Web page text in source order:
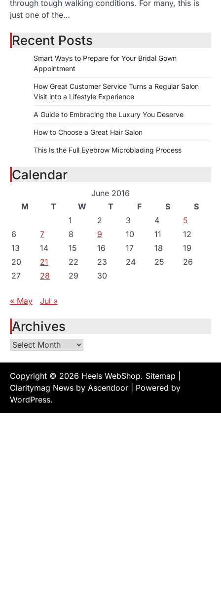
through tough walking conditions. For many, this is
just one of the…
Recent Posts
Smart Ways to Prepare for Your Bridal Gown
Appointment
How Great Customer Service Turns a Regular Salon
Visit into a Lifestyle Experience
A Guide to Embracing the Luxury You Deserve
How to Choose a Great Hair Salon
This Is the Full Eyebrow Microblading Process
Calendar
June 2016
M
T W T F S
S
1
2 3 4
5
6
7 8 9 10 11
12
13
14 15 16 17 18
19
20
21 22 23 24 25
26
27
28 29 30
« May Jul »
Archives
Archives
Copyright © 2026 Heels WebShop. Sitemap
Claritymag News by Ascendoor | Powered by
WordPress.